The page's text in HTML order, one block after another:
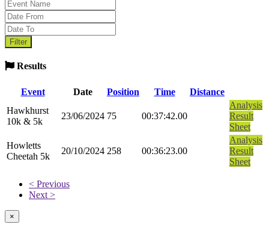
Results
Event Date Position Time
Distance
Hawkhurst
10k & 5k
23/06/2024 75 00:37:42.00
Analysis
Result
Sheet
Howletts
Cheetah 5k
20/10/2024 258 00:36:23.00
Analysis
Result
Sheet
< Previous
Next >
×